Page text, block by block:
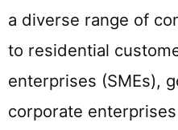
a diverse range of
to residential
enterprises (SMEs),
corporate